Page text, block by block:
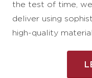
the test of time,
deliver using
high-quality